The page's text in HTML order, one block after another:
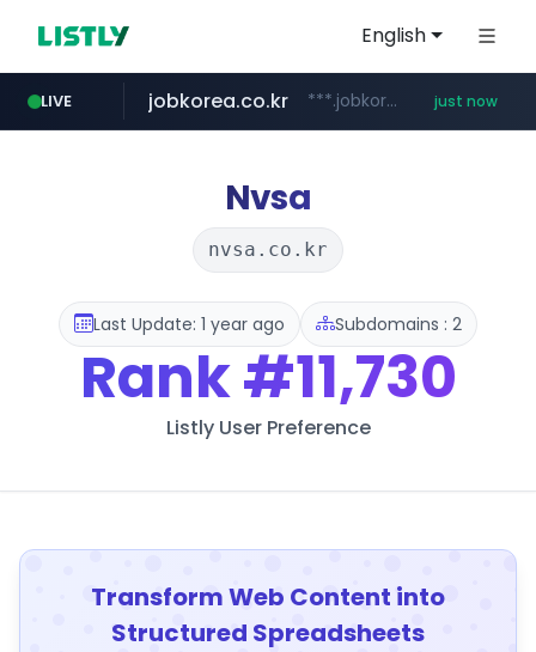
English
LIVE jobkorea.co.kr ***.jobkorea.co.kr/****** just now
Nvsa
nvsa.co.kr
Last Update: 1 year ago Subdomains : 2
Rank#11,730
Listly User Preference
Transform Web Content into
Structured Spreadsheets